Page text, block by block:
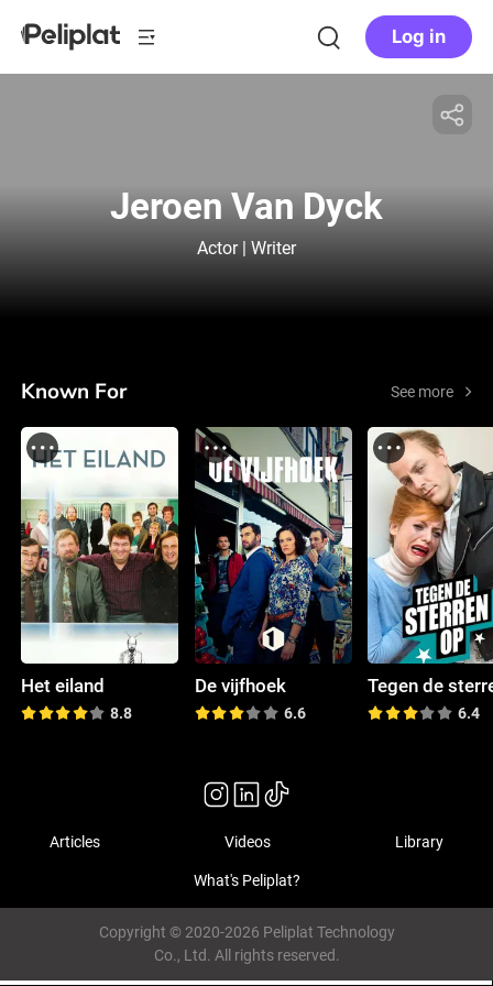
Log in
Jeroen Van Dyck
Actor | Writer
Known For See more
Het eiland
8.8
De vijfhoek
6.6 6.4
Articles Videos Library
What's Peliplat?
Copyright © 2020-2026 Peliplat Technology
Co., Ltd. All rights reserved.